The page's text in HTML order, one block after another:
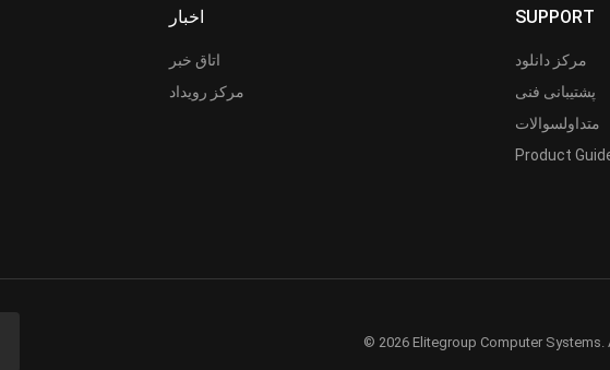
اخبار
اتاق خبر
مرکز رویداد
SUPPORT
مرکز دانلود
پشتیبانی فنی
متداولسوالات
Product
© 2026 Elitegroup Computer Systems.